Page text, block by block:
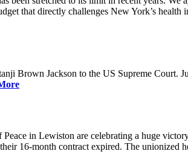
that directly challenges New York’s health
Brown Jackson to the US Supreme Court.
in Lewiston are celebrating a huge
16-month contract expired. The unionized